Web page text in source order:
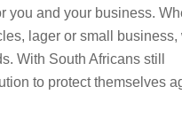
you and your business.
lager or small business,
With South Africans still
to protect themselves